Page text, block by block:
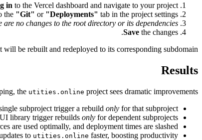
in to the Vercel dashboard and navigate to your project.
the "Git" or "Deployments" tab in the project settings.
are no changes to the root directory or its dependencies"
Save the changes.
be rebuilt and redeployed to its corresponding subdomain.
Results
the utities.online project sees dramatic improvements:
subproject trigger a rebuild only for that subproject.
library trigger rebuilds only for dependent subprojects.
are used optimally, and deployment times are slashed.
to utities.online faster, boosting productivity.